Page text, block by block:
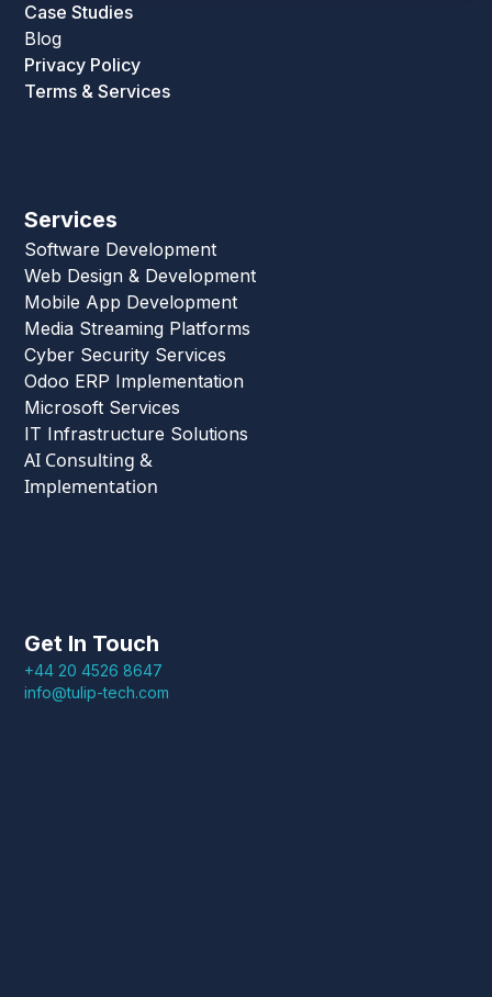
Case Studies
Blog
Privacy Policy
Terms & Services
Services
Software Development
Web Design & Development
Mobile App Development
Media Streaming Platforms
Cyber Security Services
Odoo ERP Implementation
Microsoft Services
IT Infrastructure Solutions
AI Consulting &
Implementation
Get In Touch
+44 20 4526 8647
info@tulip-tech.com